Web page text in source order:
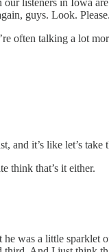
guys. Look.
often talking a lot
it’s like let’s
think that’s it either.
was a little sparklet